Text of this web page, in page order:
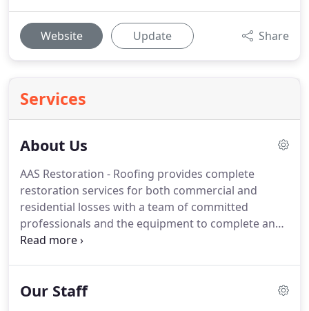
Website Update Share
Services
About Us
AAS Restoration - Roofing provides complete
restoration services for both commercial and
residential losses with a team of committed
professionals and the equipment to complete any
size project. AAS has specialized divisions in
reconstruction services.
Our Staff